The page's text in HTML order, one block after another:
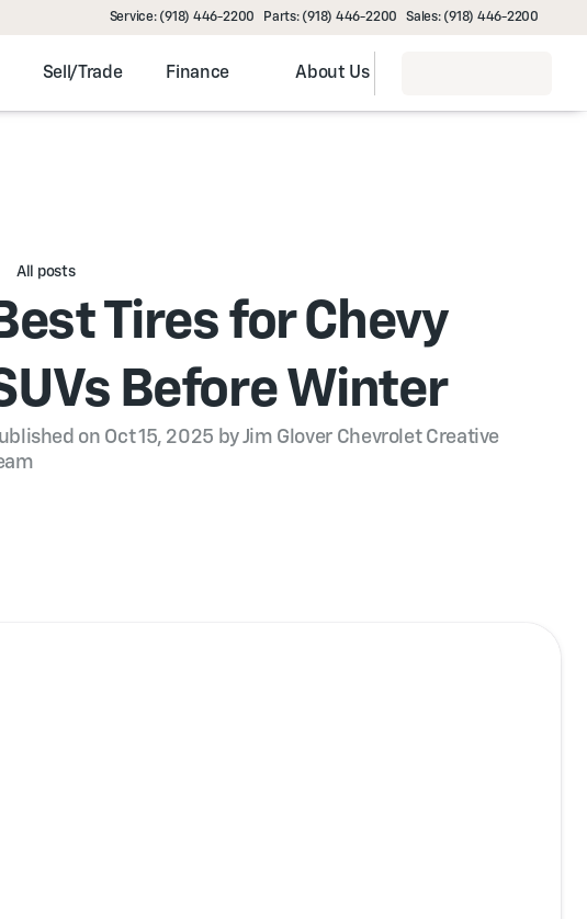
Service: (918) 446-2200 Parts: (918) 446-2200 Sales: (918) 446-2200
Sell/Trade Finance About Us
All posts
Tires for Chevy
Before Winter
on Oct 15, 2025 by Jim Glover Chevrolet Creative